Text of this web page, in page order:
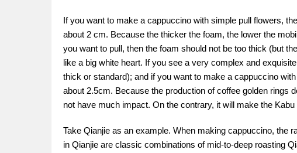
If you want to make a cappuccino with simple pull flowers,
about 2 cm. Because the thicker the foam, the lower the
you want to pull, then the foam should not be too thick (but
like a big white heart. If you see a very complex and
thick or standard); and if you want to make a cappuccino
about 2.5cm. Because the production of coffee golden rings
not have much impact. On the contrary, it will make the
Take Qianjie as an example. When making cappuccino, the
in Qianjie are classic combinations of mid-to-deep roasting